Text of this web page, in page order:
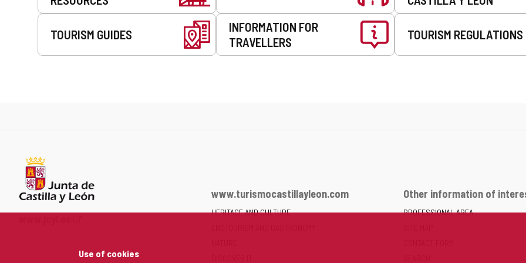
Use of cookies
TOURISM GUIDES
INFORMATION FOR
TRAVELLERS
TOURISM REGULATIONS
www.turismocastillayleon.com
HERITAGE AND CULTURE
Other information of
PROFESSIONAL AREA